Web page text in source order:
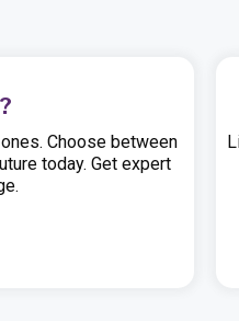
Choose between
today. Get expert